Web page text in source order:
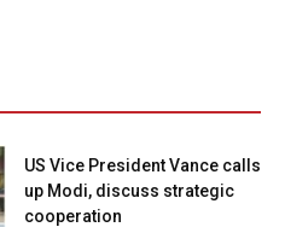
US Vice President Vance calls
up Modi, discuss strategic
cooperation